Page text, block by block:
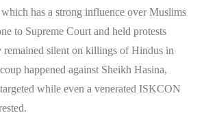
has a strong influence over Muslims
to Supreme Court and held protests
remained silent on killings of Hindus in
happened against Sheikh Hasina,
while even a venerated ISKCON